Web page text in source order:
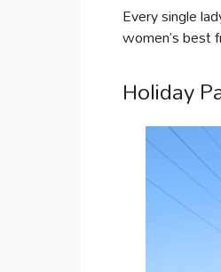
Every single
women’s best
Holiday